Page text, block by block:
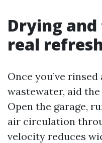
Drying
real
Once you’ve
wastewater, aid
Open the garage,
air circulation
velocity reduces